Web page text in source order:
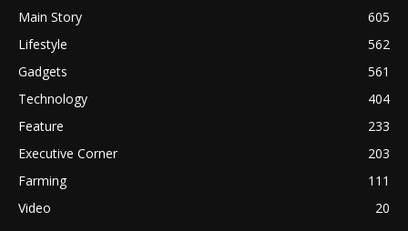
Main Story
605
Lifestyle
562
Gadgets
561
Technology
404
Feature
233
Executive Corner
203
Farming
111
Video
20